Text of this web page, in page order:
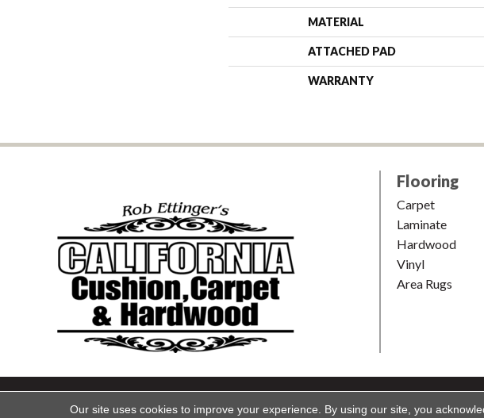
MATERIAL
ATTACHED PAD
WARRANTY
Flooring
Carpet
Laminate
Hardwood
Vinyl
Area Rugs
Copyright ©2026 California Cushion & Carpet. All
Our site uses cookies to improve your experience. By using our site, you